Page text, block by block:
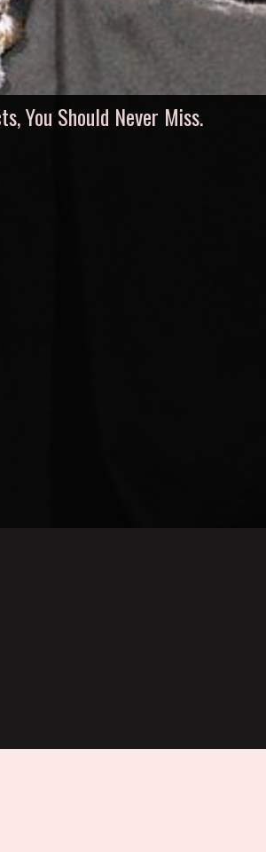
You Should Never Miss.